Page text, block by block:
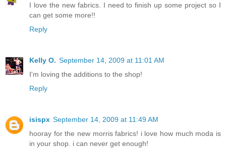
I love the new fabrics. I need to finish up some project so I
can get some more!!
Reply
Kelly O. September 14, 2009 at 11:01 AM
I'm loving the additions to the shop!
Reply
isispx September 14, 2009 at 11:49 AM
hooray for the new morris fabrics! i love how much moda is
in your shop. i can never get enough!